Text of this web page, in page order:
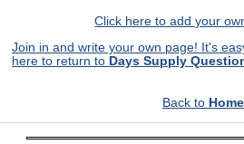
Click here to add your
Join in and write your own page! It's
here to return to Days Supply
Back to Home